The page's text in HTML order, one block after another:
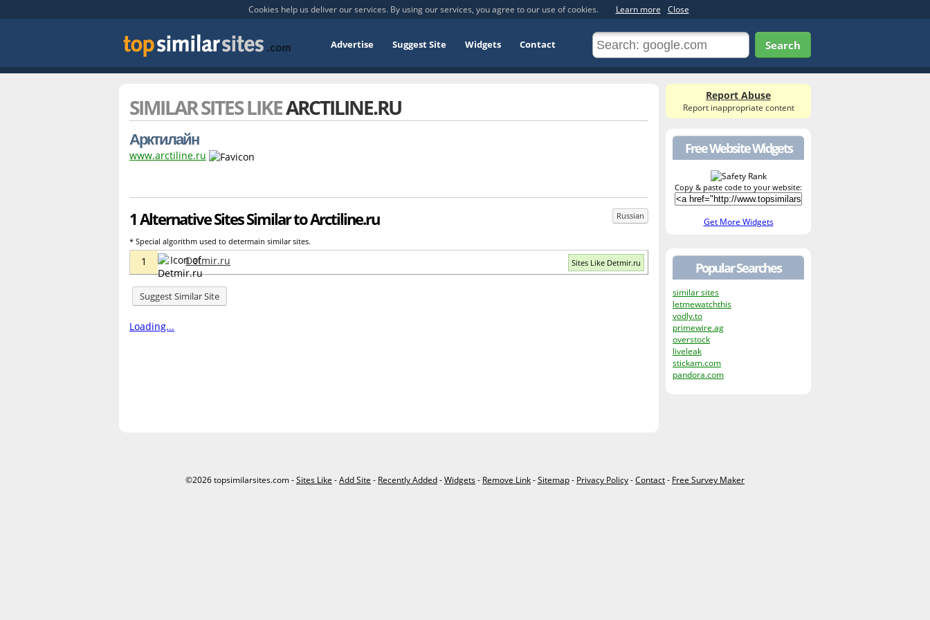
Cookies help us deliver our services. By using our services, you agree to our use of cookies. Learn more Close
Advertise Suggest Site Widgets Contact Search
SIMILAR SITES LIKEARCTILINE.RU
Арктилайн
www.arctiline.ru
1 Alternative Sites Similar to Arctiline.ru Russian
* Special algorithm used to determain similar sites.
1 Detmir.ru Sites Like Detmir.ru
Suggest Similar Site
Loading...
Report Abuse
Report inappropriate content
Free Website Widgets
Copy & paste code to your website:
Get More Widgets
Popular Searches
similar sites
letmewatchthis
vodly.to
primewire.ag
overstock
liveleak
stickam.com
pandora.com
©2026 topsimilarsites.com -Sites Like -Add Site - Recently Added-Widgets- Remove Link-Sitemap- Privacy Policy-Contact- Free Survey Maker